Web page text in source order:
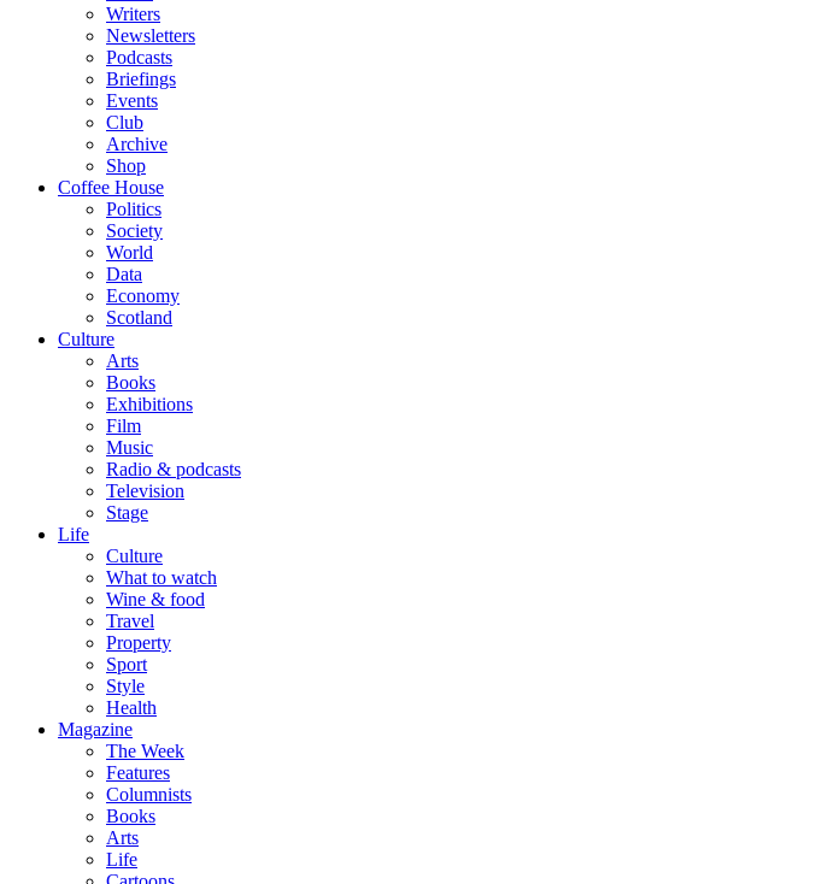
Writers
Newsletters
Podcasts
Briefings
Events
Club
Archive
Shop
Coffee House
Politics
Society
World
Data
Economy
Scotland
Culture
Arts
Books
Exhibitions
Film
Music
Radio & podcasts
Television
Stage
Life
Culture
What to watch
Wine & food
Travel
Property
Sport
Style
Health
Magazine
The Week
Features
Columnists
Books
Arts
Life